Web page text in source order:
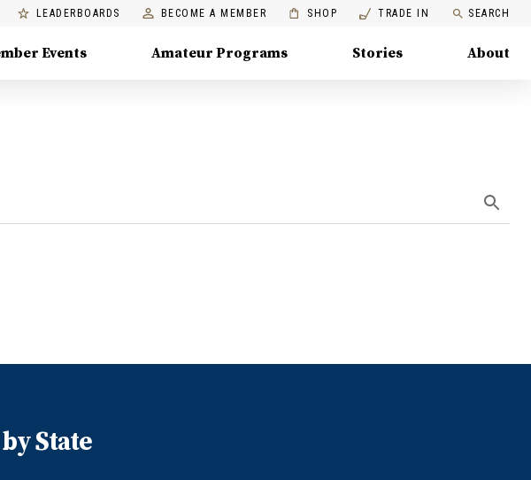
LEADERBOARDS BECOME A MEMBER SHOP TRADE IN SEARCH
Events Amateur Programs Stories About
State